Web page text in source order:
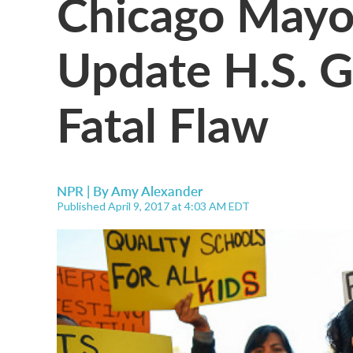
Update H.S.
Fatal Flaw
NPR | ByAmy Alexander
Published April 9, 2017 at 4:03 AM EDT